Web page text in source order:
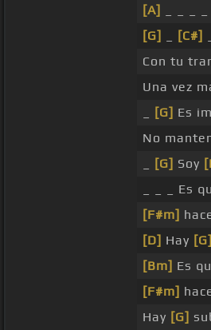
[A]
[G]
[C#]
Con tu
Una vez
[G] Es
No
[G] Soy
_ _ _ Es
[F#m]
[D] Hay [G]
[Bm] Es
[F#m]
Hay [G]